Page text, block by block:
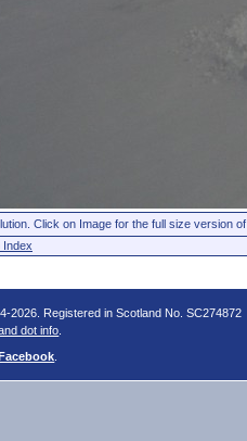
Click on Image for the full size version
Index
2026. Registered in Scotland No. SC274872
dot info